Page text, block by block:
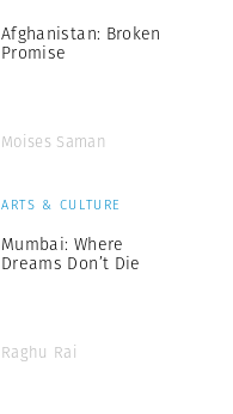
Afghanistan: Broken
Promise
Moises Saman
ARTS & CULTURE
Mumbai: Where
Dreams Don’t Die
Raghu Rai